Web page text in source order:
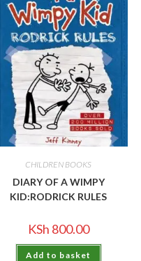
CHILDREN BOOKS
DIARY OF A WIMPY
KID:RODRICK RULES
KSh 800.00
Add to basket